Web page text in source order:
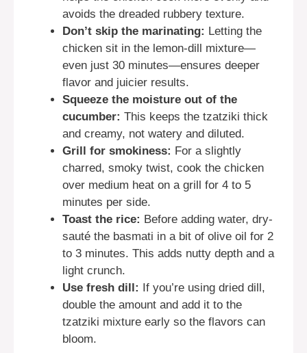
avoids the dreaded rubbery texture.
Don’t skip the marinating: Letting the
chicken sit in the lemon-dill mixture—
even just 30 minutes—ensures deeper
flavor and juicier results.
Squeeze the moisture out of the
cucumber: This keeps the tzatziki thick
and creamy, not watery and diluted.
Grill for smokiness: For a slightly
charred, smoky twist, cook the chicken
over medium heat on a grill for 4 to 5
minutes per side.
Toast the rice: Before adding water, dry-
sauté the basmati in a bit of olive oil for 2
to 3 minutes. This adds nutty depth and a
light crunch.
Use fresh dill:
If you’re using dried dill,
double the amount and add it to the
tzatziki mixture early so the flavors can
bloom.